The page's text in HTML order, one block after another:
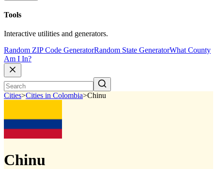
Tools
Interactive utilities and generators.
Random ZIP Code GeneratorRandom State GeneratorWhat County
Am I In?
Cities>Cities in Colombia>Chinu
Chinu